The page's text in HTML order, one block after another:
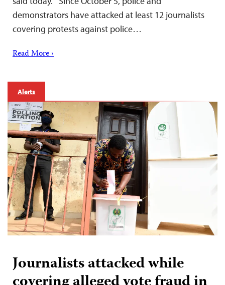
demonstrators have attacked at least 12 journalists
covering protests against police…
Read More ›
Alerts
Journalists attacked while